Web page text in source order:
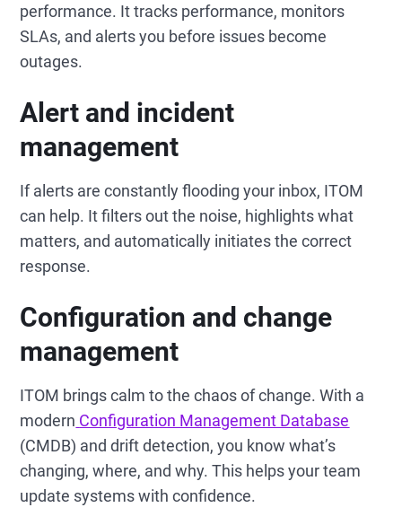
performance. It tracks performance, monitors
SLAs, and alerts you before issues become
outages.
Alert and incident
management
If alerts are constantly flooding your inbox, ITOM
can help. It filters out the noise, highlights what
matters, and automatically initiates the correct
response.
Configuration and change
management
ITOM brings calm to the chaos of change. With a
modern Configuration Management Database
(CMDB) and drift detection, you know what’s
changing, where, and why. This helps your team
update systems with confidence.